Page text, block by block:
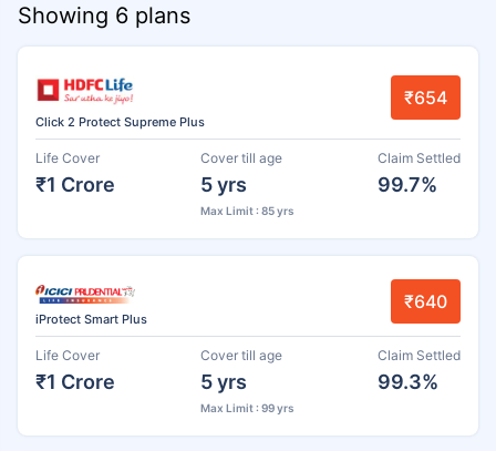
Showing 6 plans
Click 2 Protect Supreme Plus
₹654
Life Cover
₹1 Crore
Cover till age
5 yrs
Max Limit : 85 yrs
Claim Settled
99.7%
iProtect Smart Plus
₹640
Life Cover
₹1 Crore
Cover till age
5 yrs
Max Limit : 99 yrs
Claim Settled
99.3%